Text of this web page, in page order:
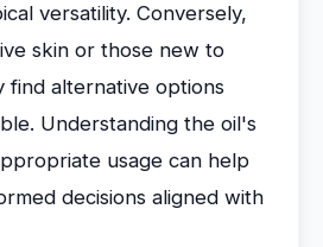
versatility. Conversely,
skin or those new to
find alternative options
Understanding the oil's
usage can help
decisions aligned with